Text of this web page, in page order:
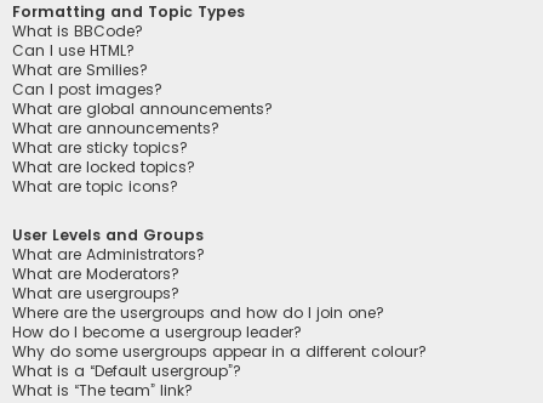
Formatting and Topic Types
What is BBCode?
Can I use HTML?
What are Smilies?
Can I post images?
What are global announcements?
What are announcements?
What are sticky topics?
What are locked topics?
What are topic icons?
User Levels and Groups
What are Administrators?
What are Moderators?
What are usergroups?
Where are the usergroups and how do I join one?
How do I become a usergroup leader?
Why do some usergroups appear in a different colour?
What is a “Default usergroup”?
What is “The team” link?